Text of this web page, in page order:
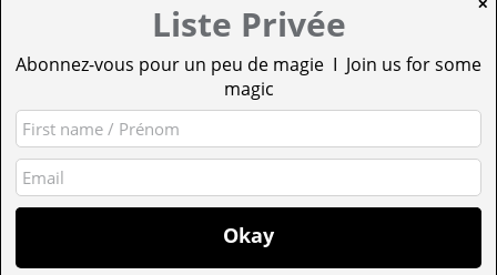
✕
Liste Privée
Abonnez-vous pour un peu de magie I Join us for some
magic